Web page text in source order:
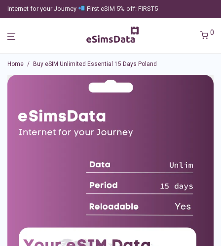
Internet for your Journey First eSIM 5% off: FIRST5
0
Home / Buy eSIM Unlimited Essential 15 Days Poland